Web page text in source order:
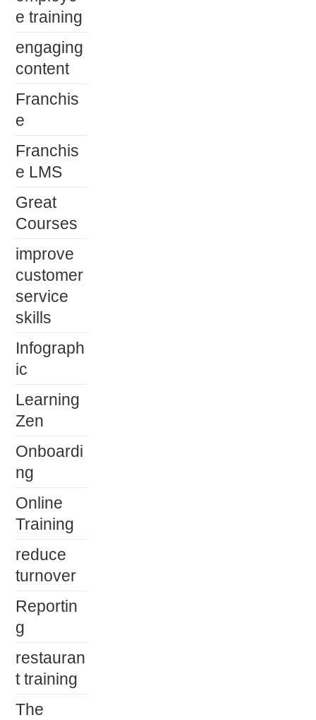
e training
engaging
content
Franchis
e
Franchis
e LMS
Great
Courses
improve
customer
service
skills
Infograph
ic
Learning
Zen
Onboardi
ng
Online
Training
reduce
turnover
Reportin
g
restauran
t training
The